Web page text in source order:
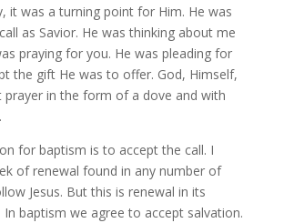
it was a turning point for Him. He was
as Savior. He was thinking about me
praying for you. He was pleading for
the gift He was to offer. God, Himself,
prayer in the form of a dove and with
for baptism is to accept the call. I
of renewal found in any number of
Jesus. But this is renewal in its
baptism we agree to accept salvation.